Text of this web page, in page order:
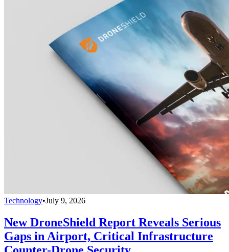
Technology•July 9, 2026
New DroneShield Report Reveals Serious
Gaps in Airport, Critical Infrastructure